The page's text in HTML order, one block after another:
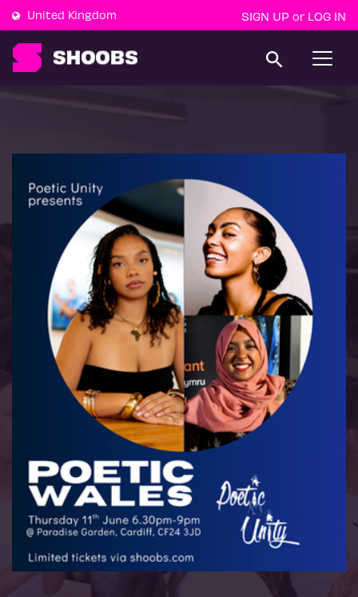
United Kingdom SIGN UP or LOG IN
T
a